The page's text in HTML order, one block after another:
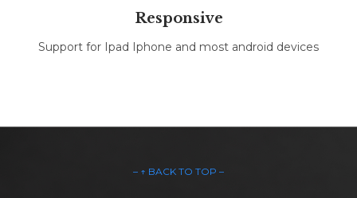
Responsive
Support for Ipad Iphone and most android devices
– ↑ BACK TO TOP –